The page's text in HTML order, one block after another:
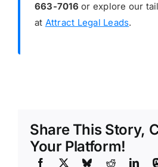
663-7016 or explore our
at Attract Legal Leads.
Share This Story,
Your Platform!